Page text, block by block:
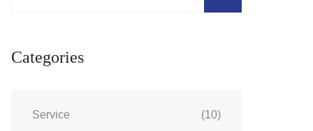
Categories
Service (10)